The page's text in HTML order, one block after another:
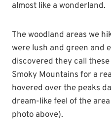
almost like a wonderland.
The woodland areas we
were lush and green and
discovered they call
Smoky Mountains for a
hovered over the peaks
dream-like feel of the
photo above).